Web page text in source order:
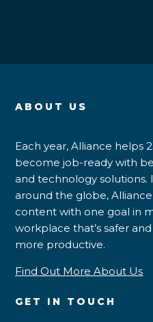
ABOUT US
Each year, Alliance helps
become job-ready with
and technology solutions.
around the globe,
content with one goal in
workplace that’s safer
more productive.
Find Out More About Us
GET IN TOUCH